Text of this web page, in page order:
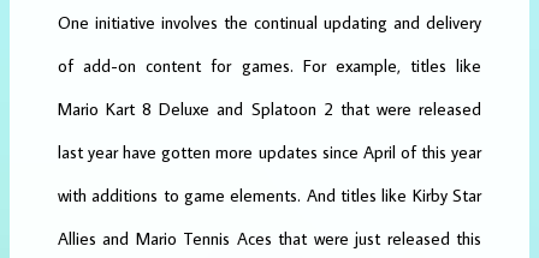
One initiative involves the continual updating and delivery
of add-on content for games. For example, titles like
Mario Kart 8 Deluxe and Splatoon 2 that were released
last year have gotten more updates since April of this year
with additions to game elements. And titles like Kirby Star
Allies and Mario Tennis Aces that were just released this